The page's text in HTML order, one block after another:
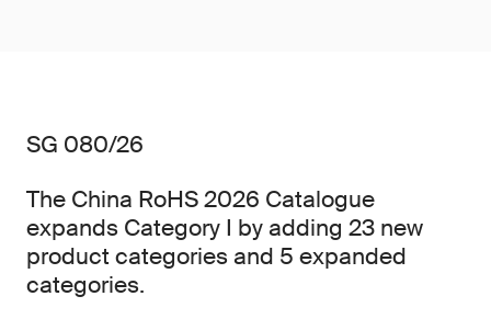
SG 080/26
The China RoHS 2026 Catalogue
expands Category I by adding 23 new
product categories and 5 expanded
categories.